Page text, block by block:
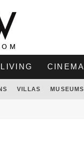
LIVING CINEMA
VILLAS MUSEUMS